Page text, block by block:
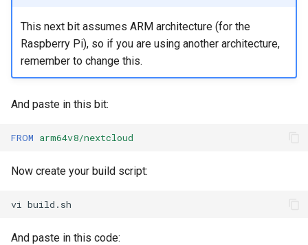
This next bit assumes ARM architecture (for the
Raspberry Pi), so if you are using another architecture,
remember to change this.
And paste in this bit:
FROM arm64v8/nextcloud
Now create your build script:
vi
And paste in this code: